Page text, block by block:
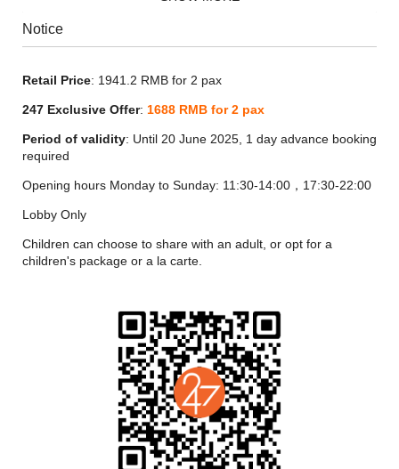
On the 103th Floor, Jin Yan specializes in the highest standard
of Chinese fine dining, with quality ingredients, an excellent
chef team and exquisite Cantonese-style dishes that honor the
techniques.
recalls the lacquered wall carvings and gated towers of
gatehouse arches that shine with red light. The highlight art
installation “Auspicious Dragon Playing with Beads” that hangs
dramatically from the ceiling evokes a luxurious and dignified
Notice
Retail Price: 1941.2 RMB for 2 pax
247 Exclusive Offer: 1688 RMB for 2 pax
Period of validity: Until 20 June 2025, 1 day advance booking
required
Opening hours Monday to Sunday: 11:30-14:00，17:30-22:00
Lobby Only
Children can choose to share with an adult, or opt for a
children's package or a la carte.